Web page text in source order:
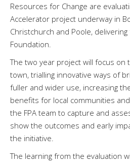
Resources for Change are
Accelerator project underway in
Christchurch and Poole,
Foundation.
The two year project will focus on
town, trialling innovative ways of
fuller and wider use, increasing
benefits for local communities
the FPA team to capture and
show the outcomes and early
the initiative.
The learning from the evaluation